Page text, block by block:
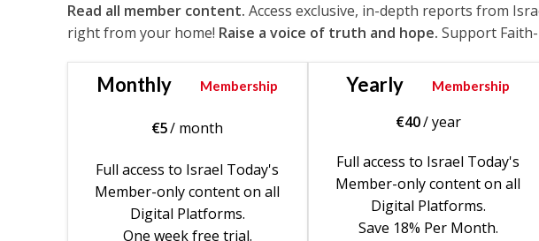
Read all member content. Access exclusive, in-depth reports from
right from your home! Raise a voice of truth and hope. Support
Monthly Membership
€5/ month
Full access to Israel Today's
Member-only content on all
Digital Platforms.
One week free trial.
Yearly Membership
€40/ year
Full access to Israel Today's
Member-only content on all
Digital Platforms.
Save 18% Per Month.